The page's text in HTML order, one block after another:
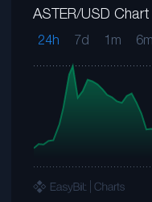
ASTER/USD Chart
24h 7d 1m 6m